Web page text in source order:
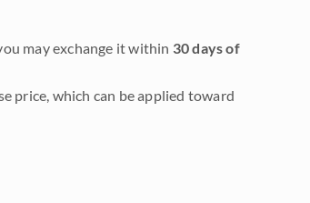
may exchange it within 30 days of
price, which can be applied toward